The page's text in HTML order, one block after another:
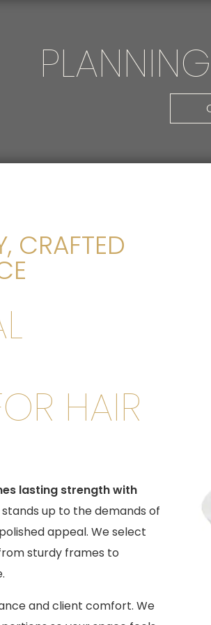
CRAFTED
HAIR
lasting strength with
up to the demands of
appeal. We select
sturdy frames to
and client comfort. We